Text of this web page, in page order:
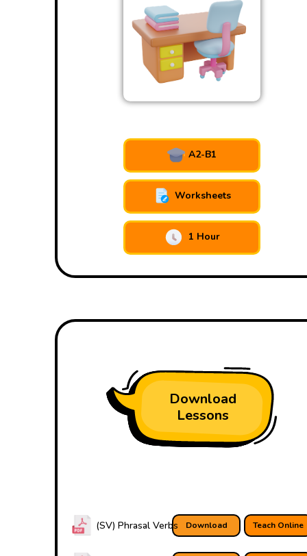
A2-B1
Worksheets
1 Hour
Download
Lessons
Teach Online
Download
(SV) Phrasal Verbs